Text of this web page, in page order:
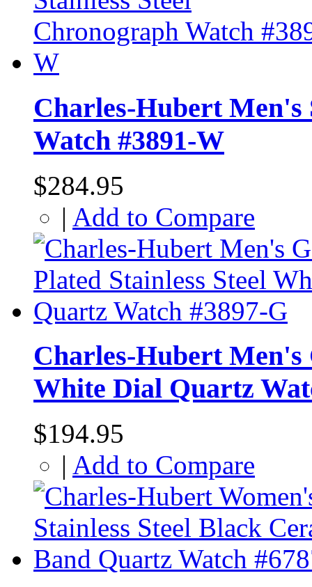
Charles-Hubert Men's
Watch #3891-W
$284.95
| Add to Compare
Charles-Hubert Men's
White Dial Quartz
$194.95
| Add to Compare